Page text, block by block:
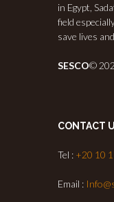
in Egypt,
field
save lives
SESCO©
CONTACT
Tel : +20 10
Email :